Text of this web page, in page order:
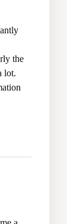
the
lot.